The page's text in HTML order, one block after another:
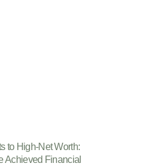
to High-Net Worth:
Achieved Financial